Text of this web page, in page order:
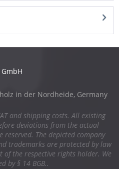
GmbH
in der Nordheide, Germany
and shipping costs. All existing
deviations from the actual
The depicted company
trademarks are protected by law
the respective rights holder. We
by § 14 BGB..